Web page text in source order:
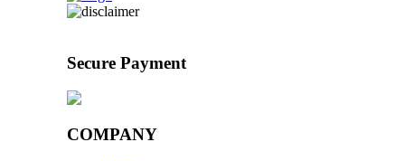
Secure Payment
COMPANY